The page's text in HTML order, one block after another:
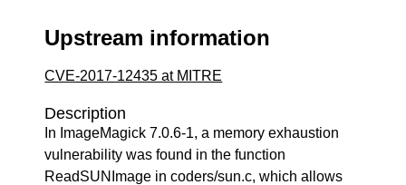
Upstream information
CVE-2017-12435 at MITRE
Description
In ImageMagick 7.0.6-1, a memory exhaustion
vulnerability was found in the function
ReadSUNImage in coders/sun.c, which allows